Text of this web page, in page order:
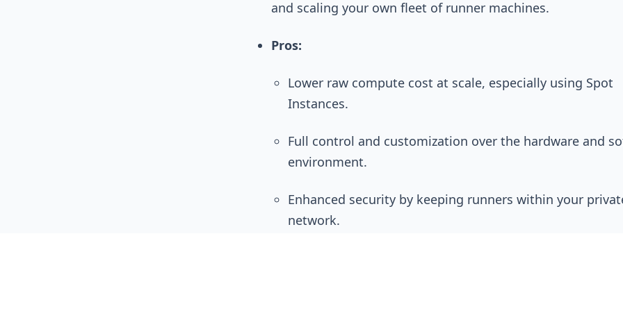
and scaling your own fleet of runner machines.
Pros:
Lower raw compute cost at scale, especially using Spot
Instances.
Full control and customization over the hardware and
environment.
Enhanced security by keeping runners within your
network.